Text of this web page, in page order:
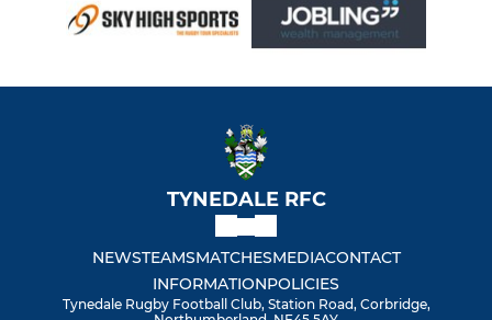
TYNEDALE RFC
NEWSTEAMSMATCHESMEDIACONTACT
INFORMATIONPOLICIES
Tynedale Rugby Football Club, Station Road, Corbridge,